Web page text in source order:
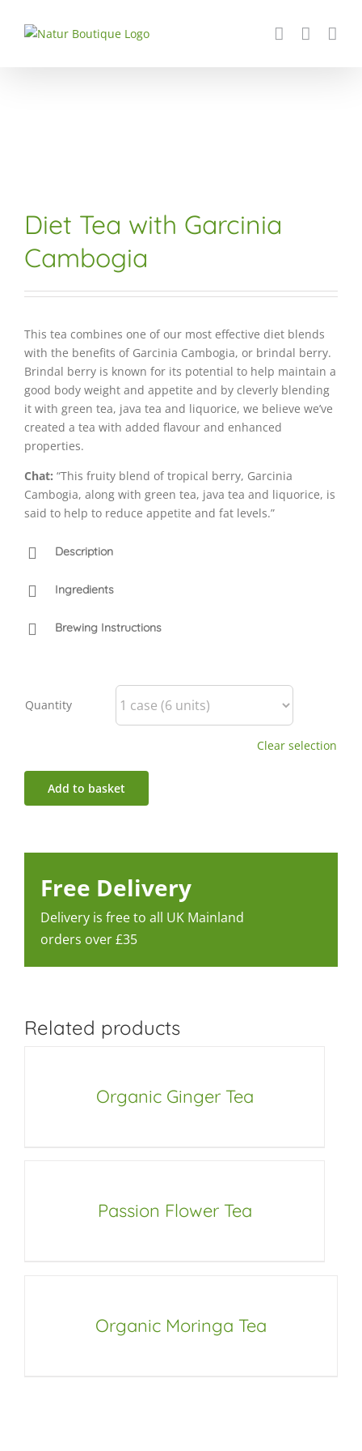
Diet Tea with Garcinia
Cambogia
This tea combines one of our most effective diet blends
with the benefits of Garcinia Cambogia, or brindal berry.
Brindal berry is known for its potential to help maintain a
good body weight and appetite and by cleverly blending
it with green tea, java tea and liquorice, we believe we’ve
created a tea with added flavour and enhanced
properties.
Chat: “This fruity blend of tropical berry, Garcinia
Cambogia, along with green tea, java tea and liquorice, is
said to help to reduce appetite and fat levels.”
Description
Ingredients
Brewing Instructions
Quantity
Clear selection
Add to basket
Free Delivery
Delivery is free to all UK Mainland
orders over £35
Related products
Organic Ginger Tea
Passion Flower Tea
Organic Moringa Tea